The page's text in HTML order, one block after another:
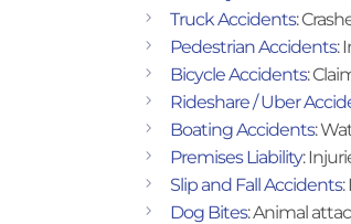
Truck Accidents:
Pedestrian Accidents:
Bicycle Accidents:
Rideshare / Uber
Boating Accidents:
Premises Liability:
Slip and Fall Accidents:
Dog Bites: Animal